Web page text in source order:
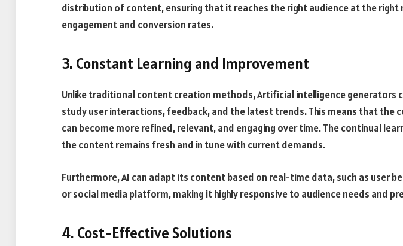
distribution of content, ensuring that it reaches the right audience at the right
engagement and conversion rates.
3. Constant Learning and Improvement
Unlike traditional content creation methods, Artificial intelligence generators
study user interactions, feedback, and the latest trends. This means that the
can become more refined, relevant, and engaging over time. The continual
the content remains fresh and in tune with current demands.
Furthermore, AI can adapt its content based on real-time data, such as user
or social media platform, making it highly responsive to audience needs and
4. Cost-Effective Solutions